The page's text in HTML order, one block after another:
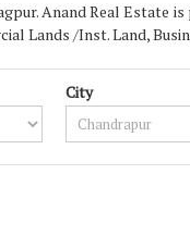
Anand Real Estate
Lands /Inst. Land,
City